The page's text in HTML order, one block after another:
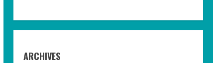
ARCHIVES